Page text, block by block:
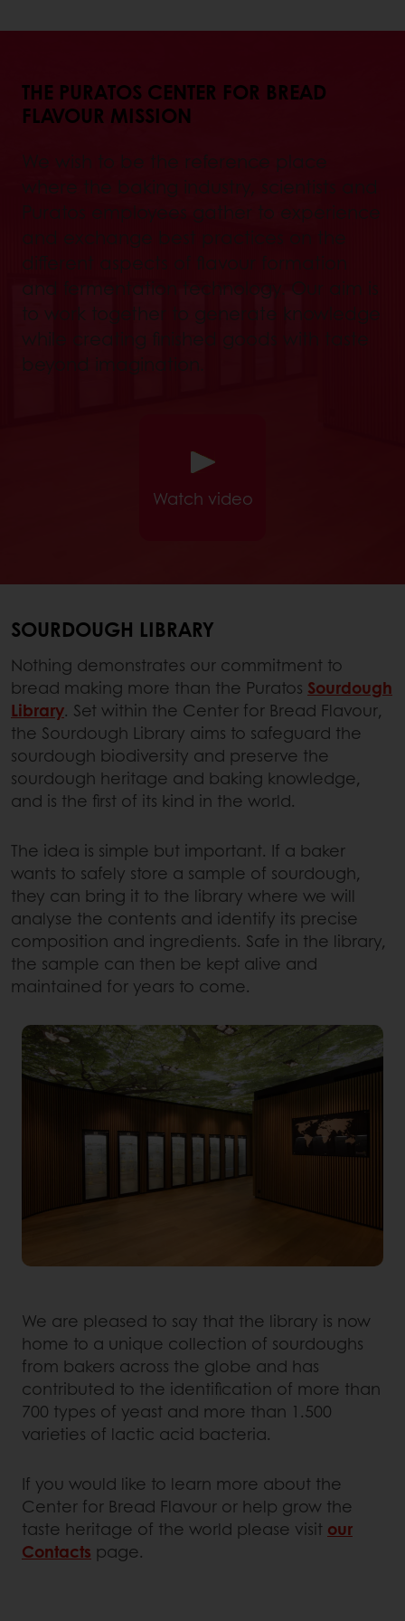
THE PURATOS CENTER FOR BREAD
FLAVOUR MISSION
We wish to be the reference place
where the baking industry, scientists and
Puratos employees gather to experience
and exchange best practices on the
different aspects of flavour formation
and fermentation technology. Our aim is
to work together to generate knowledge
while creating finished goods with taste
beyond imagination.
Watch video
SOURDOUGH LIBRARY
Nothing demonstrates our commitment to
bread making more than the Puratos Sourdough
Library. Set within the Center for Bread Flavour,
the Sourdough Library aims to safeguard the
sourdough biodiversity and preserve the
sourdough heritage and baking knowledge,
and is the first of its kind in the world.
The idea is simple but important. If a baker
wants to safely store a sample of sourdough,
they can bring it to the library where we will
analyse the contents and identify its precise
composition and ingredients. Safe in the library,
the sample can then be kept alive and
maintained for years to come.
We are pleased to say that the library is now
home to a unique collection of sourdoughs
from bakers across the globe and has
contributed to the identification of more than
700 types of yeast and more than 1.500
varieties of lactic acid bacteria.
If you would like to learn more about the
Center for Bread Flavour or help grow the
taste heritage of the world please visit our
Contacts page.